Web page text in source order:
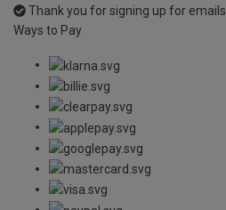
Thank you for signing up for emails
Ways to Pay